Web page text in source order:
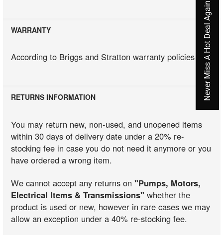
WARRANTY
According to Briggs and Stratton warranty policies
RETURNS INFORMATION
You may return new, non-used, and unopened items
within 30 days of delivery date under a 20% re-
stocking fee in case you do not need it anymore or you
have ordered a wrong item.
We cannot accept any returns on"Pumps, Motors,
Electrical Items & Transmissions" whether the
product is used or new, however in rare cases we may
allow an exception under a 40% re-stocking fee.
Never Miss A Hot Deal Again